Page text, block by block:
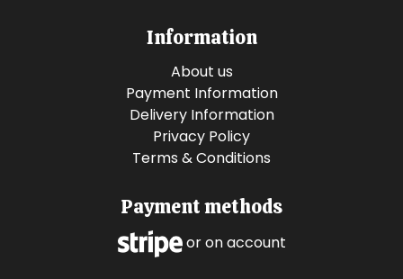
Information
About us
Payment Information
Delivery Information
Privacy Policy
Terms & Conditions
Payment methods
or on account